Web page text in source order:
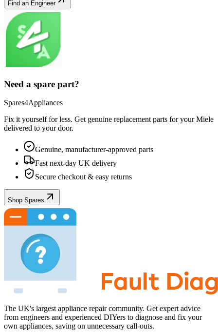
Find an Engineer
Need a spare part?
Spares4Appliances
Fix it yourself for less. Get genuine replacement parts for yourMiele
delivered to your door.
Genuine, manufacturer-approved parts
Fast next-day UK delivery
Secure checkout & easy returns
Shop Spares
The UK's largest appliance repair community. Get expert advice
from engineers and experienced DIYers to diagnose and fix your
own appliances, saving on unnecessary call-outs.